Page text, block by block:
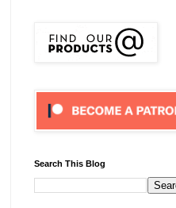
Search This Blog